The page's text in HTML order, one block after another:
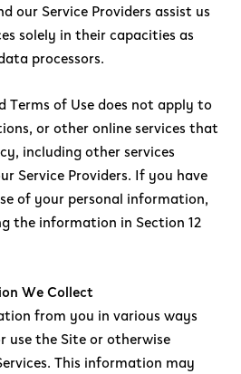
our Service Providers assist us
solely in their capacities as
processors.
Terms of Use does not apply to
or other online services that
including other services
Service Providers. If you have
of your personal information,
the information in Section 12
We Collect
from you in various ways
use the Site or otherwise
This information may